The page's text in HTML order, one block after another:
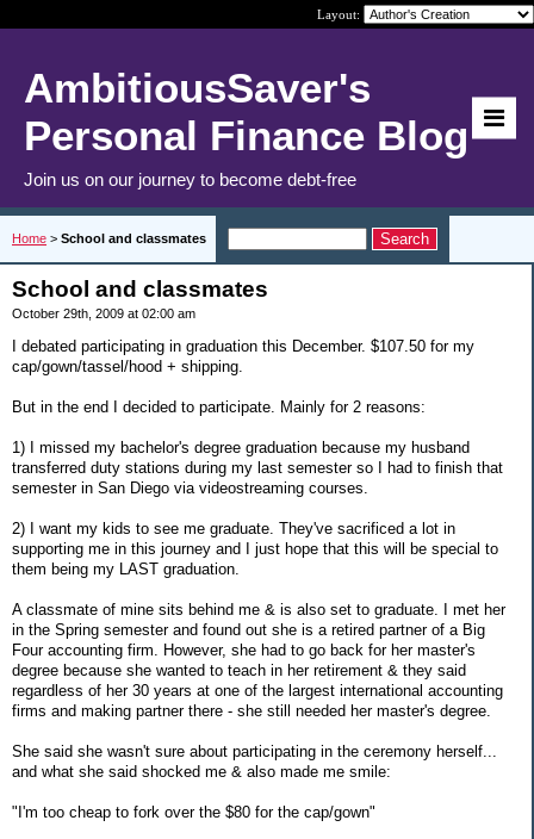
Layout:
AmbitiousSaver's
Personal Finance Blog
Join us on our journey to become debt-free
Home > School and classmates
School and classmates
October 29th, 2009 at 02:00 am
I debated participating in graduation this December. $107.50 for my
cap/gown/tassel/hood + shipping.
But in the end I decided to participate. Mainly for 2 reasons:
1) I missed my bachelor's degree graduation because my husband
transferred duty stations during my last semester so I had to finish that
semester in San Diego via videostreaming courses.
2) I want my kids to see me graduate. They've sacrificed a lot in
supporting me in this journey and I just hope that this will be special to
them being my LAST graduation.
A classmate of mine sits behind me & is also set to graduate. I met her
in the Spring semester and found out she is a retired partner of a Big
Four accounting firm. However, she had to go back for her master's
degree because she wanted to teach in her retirement & they said
regardless of her 30 years at one of the largest international accounting
firms and making partner there - she still needed her master's degree.
She said she wasn't sure about participating in the ceremony herself...
and what she said shocked me & also made me smile:
"I'm too cheap to fork over the $80 for the cap/gown"